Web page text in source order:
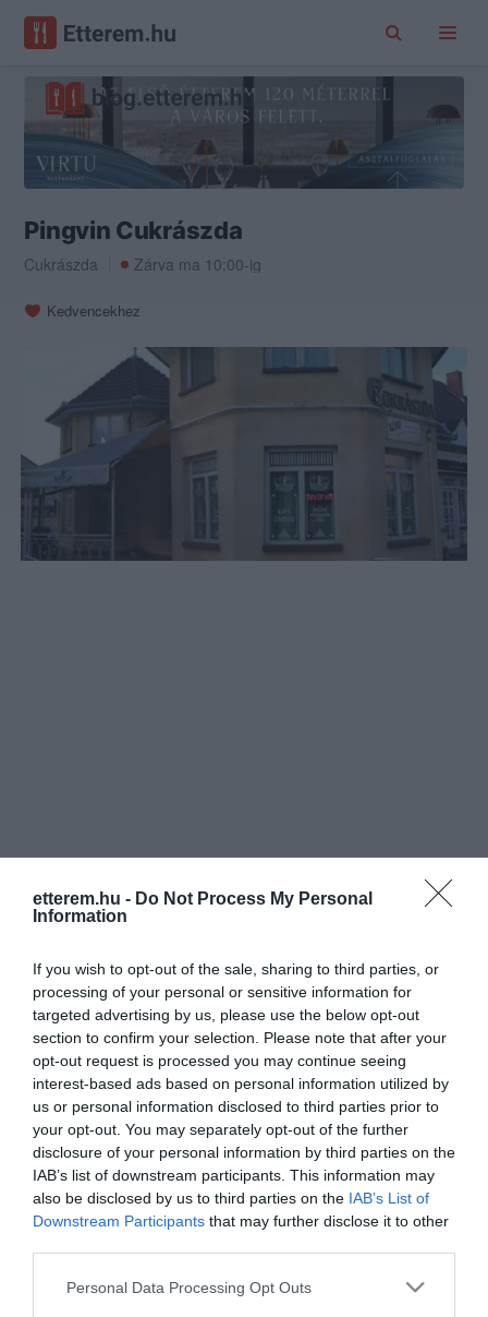
etterem.hu - Do Not Process My Personal
Information
If you wish to opt-out of the sale, sharing to third parties, or
processing of your personal or sensitive information for
targeted advertising by us, please use the below opt-out
section to confirm your selection. Please note that after your
opt-out request is processed you may continue seeing
interest-based ads based on personal information utilized by
us or personal information disclosed to third parties prior to
your opt-out. You may separately opt-out of the further
disclosure of your personal information by third parties on the
IAB’s list of downstream participants. This information may
also be disclosed by us to third parties on the IAB’s List of
Downstream Participants that may further disclose it to other
Please note that this website/app uses one or more Google
Personal Data Processing Opt Outs
Pingvin Cukrászda
Cukrászda Zárva ma 10:00-ig
Kedvencekhez
Információk
Nyitvatartás: Ma: 10:00 - 17:00 Mutass többet
Elfogadott kártyák:
Felszereltség:
Parkoló
Rólunk:
Cukrászdánkban cukrász-, apró-
süteményekkel, házi készítésű
krémfagylalttal, diawellness fagylalttal,
hamburgerrel, hot-doggal, kávéval , forró
csokoládéval, üdítővel és számos más
ínyencséggel várjuk Kedves
Vendégeinket!
Mutass többet
Kapcsolat
5085 Rákóczifalva, Rákóczi út